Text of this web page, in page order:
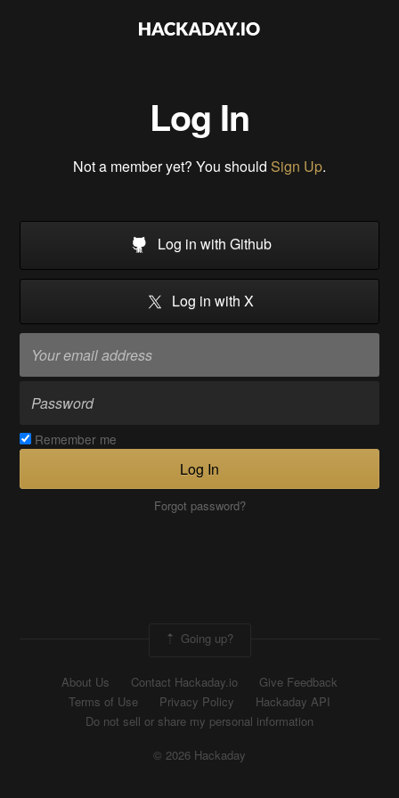
Log In
Not a member yet? You should Sign Up.
Log in with Github
Log in with X
Remember me
Log In
Forgot password?
Going up?
About Us Contact Hackaday.io
Give Feedback
Terms of Use
Privacy Policy
Hackaday API
Do not sell or share my personal information
© 2026 Hackaday